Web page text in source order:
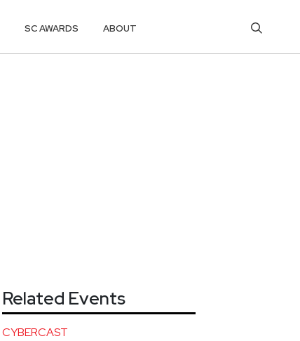
SC AWARDS ABOUT
Related Events
CYBERCAST